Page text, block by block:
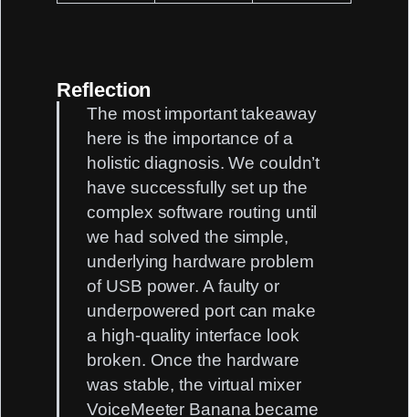
Reflection
The most important takeaway
here is the importance of a
holistic diagnosis. We couldn’t
have successfully set up the
complex software routing until
we had solved the simple,
underlying hardware problem
of USB power. A faulty or
underpowered port can make
a high-quality interface look
broken. Once the hardware
was stable, the virtual mixer
VoiceMeeter Banana became